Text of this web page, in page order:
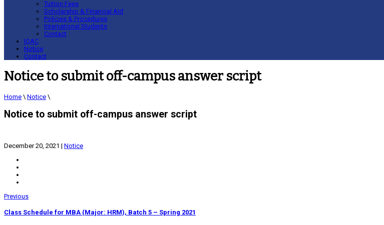
Tuition Fees
Scholarship & Financial Aid
Policies & Procedures
International Students
Contact
IQAC
Notice
Contact
Notice to submit off-campus answer script
Home \ Notice \
Notice to submit off-campus answer script
December 20, 2021 | Notice
Previous
Class Schedule for MBA (Major: HRM), Batch 5 – Spring 2021